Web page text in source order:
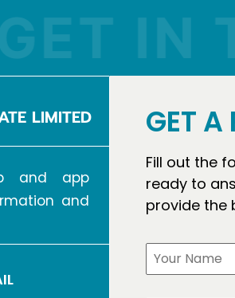
IN
LIMITED
and app
and
GET A
Fill out the
ready to
provide the